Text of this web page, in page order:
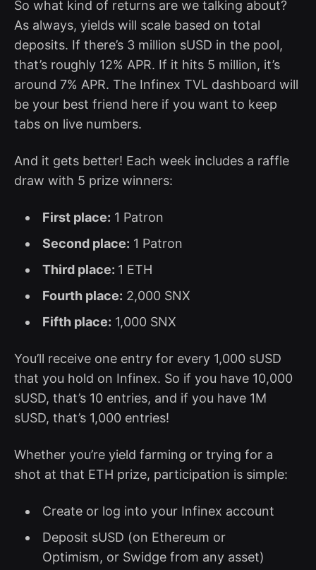
So what kind of returns are we talking about?
As always, yields will scale based on total
deposits. If there’s 3 million sUSD in the pool,
that’s roughly 12% APR. If it hits 5 million, it’s
around 7% APR. The Infinex TVL dashboard will
be your best friend here if you want to keep
tabs on live numbers.
And it gets better! Each week includes a raffle
draw with 5 prize winners:
First place: 1 Patron
Second place: 1 Patron
Third place: 1 ETH
Fourth place: 2,000 SNX
Fifth place: 1,000 SNX
You’ll receive one entry for every 1,000 sUSD
that you hold on Infinex. So if you have 10,000
sUSD, that’s 10 entries, and if you have 1M
sUSD, that’s 1,000 entries!
Whether you’re yield farming or trying for a
shot at that ETH prize, participation is simple:
Create or log into your Infinex account
Deposit sUSD (on Ethereum or
Optimism, or Swidge from any asset)